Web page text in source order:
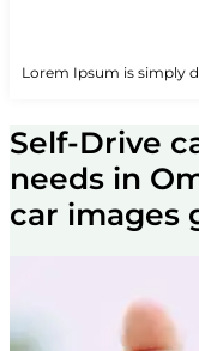
Lorem Ipsum is simply
Self-Drive
needs in
car images